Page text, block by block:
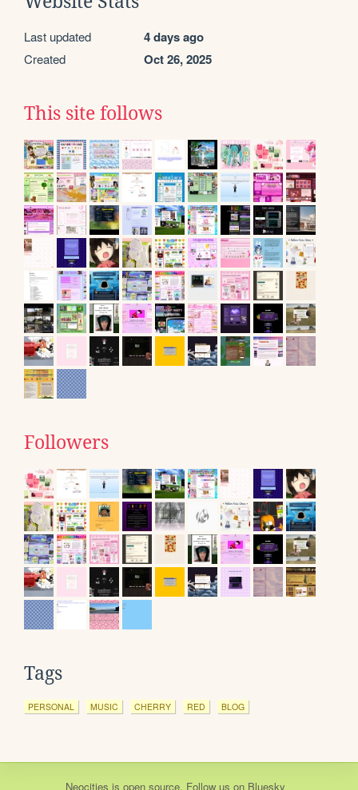
Last updated 4 days ago
Created Oct 26, 2025
This site follows
Followers
Tags
PERSONAL MUSIC CHERRY RED BLOG
Neocities is open source. Follow us on Bluesky